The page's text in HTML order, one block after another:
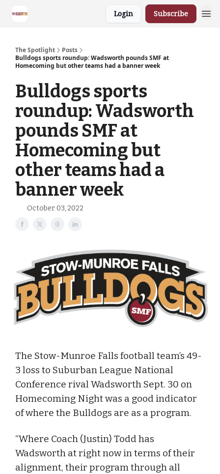
Login Subscribe
The Spotlight
Posts
Bulldogs sports roundup: Wadsworth pounds SMF at
Homecoming but other teams had a banner week
Bulldogs sports
roundup: Wadsworth
pounds SMF at
Homecoming but
other teams had a
banner week
October 03, 2022
The Stow-Munroe Falls football team’s 49-
3 loss to Suburban League National
Conference rival Wadsworth Sept. 30 on
Homecoming Night was a good indicator
of where the Bulldogs are as a program.
“Where Coach (Justin) Todd has
Wadsworth at right now in terms of their
alignment, their program through all